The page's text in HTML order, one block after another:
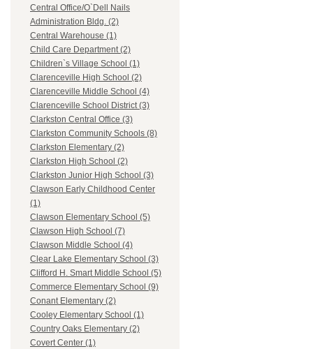
Central Office/O`Dell Nails
Administration Bldg. (2)
Central Warehouse (1)
Child Care Department (2)
Children`s Village School (1)
Clarenceville High School (2)
Clarenceville Middle School (4)
Clarenceville School District (3)
Clarkston Central Office (3)
Clarkston Community Schools (8)
Clarkston Elementary (2)
Clarkston High School (2)
Clarkston Junior High School (3)
Clawson Early Childhood Center
(1)
Clawson Elementary School (5)
Clawson High School (7)
Clawson Middle School (4)
Clear Lake Elementary School (3)
Clifford H. Smart Middle School (5)
Commerce Elementary School (9)
Conant Elementary (2)
Cooley Elementary School (1)
Country Oaks Elementary (2)
Covert Center (1)